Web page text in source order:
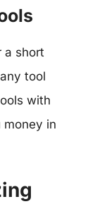
a short
tool
with
in